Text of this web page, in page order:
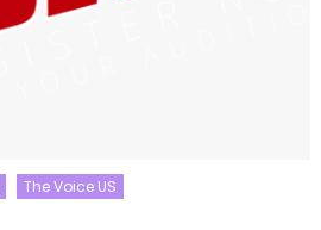
The Voice US